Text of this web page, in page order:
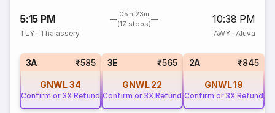
5:15 PM
05h 23m
(17 stops)
10:38 PM
TLY · Thalassery AWY· Aluva
3A ₹585
GNWL34
Confirm or 3X Refund
3E ₹565
GNWL 22
Confirm or 3X Refund
2A ₹845
GNWL19
Confirm or 3X Refund